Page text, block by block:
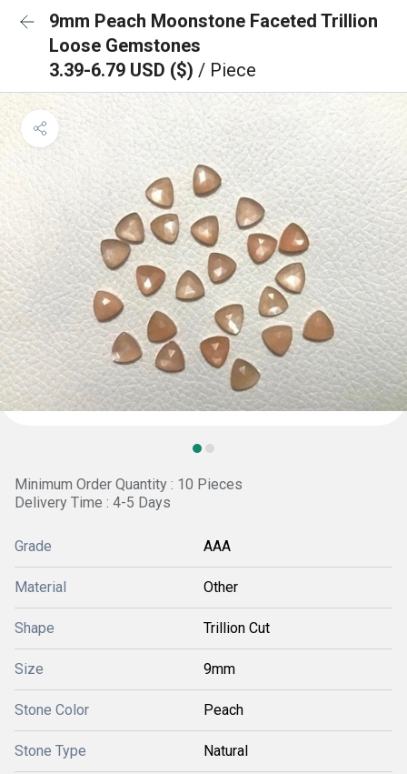
9mm Peach Moonstone Faceted Trillion
Loose Gemstones
3.39-6.79 USD ($) / Piece
Minimum Order Quantity : 10 Pieces
Delivery Time : 4-5 Days
Grade AAA
Material Other
Shape Trillion Cut
Size 9mm
Stone Color Peach
Stone Type Natural